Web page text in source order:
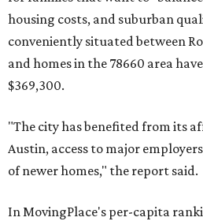
housing costs, and suburban
conveniently situated between
and homes in the 78660 area
$369,300.
"The city has benefited from its
Austin, access to major
of newer homes," the report said.
In MovingPlace's per-capita